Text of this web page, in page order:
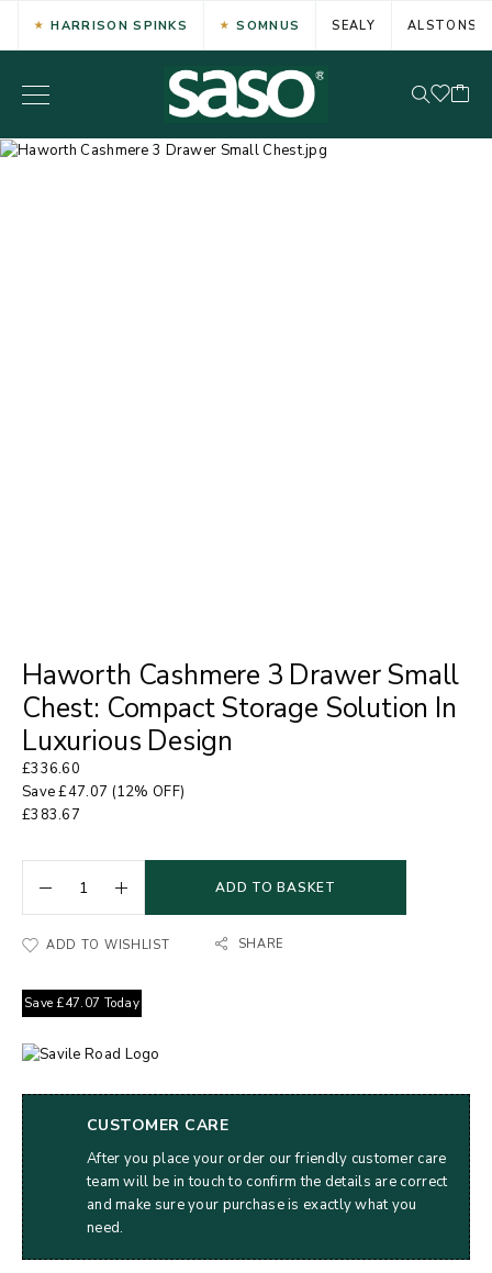
HARRISON SPINKS SOMNUS SEALY ALSTONS
Haworth Cashmere 3 Drawer Small
Chest: Compact Storage Solution In
Luxurious Design
£336.60
Save£47.07 (12% OFF)
£383.67
ADD TO BASKET
ADD TO WISHLIST SHARE
Save £47.07 Today
CUSTOMER CARE
After you place your order our friendly customer care
team will be in touch to confirm the details are correct
and make sure your purchase is exactly what you
need.